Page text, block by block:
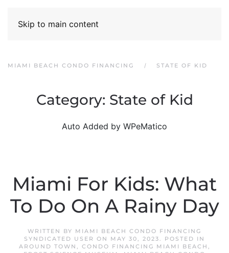
Skip to main content
MIAMI BEACH CONDO FINANCING STATE OF KID
Category: State of Kid
Auto Added by WPeMatico
Miami For Kids: What
To Do On A Rainy Day
WRITTEN BY MIAMI BEACH CONDO FINANCING
SYNDICATED USER ON MAY 30, 2023. POSTED IN
AROUND TOWN , CONDO FINANCING MIAMI BEACH ,